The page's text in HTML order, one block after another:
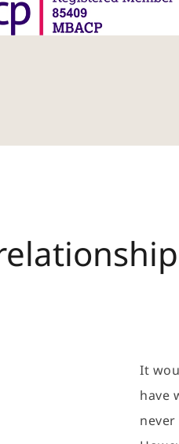
It
have
never